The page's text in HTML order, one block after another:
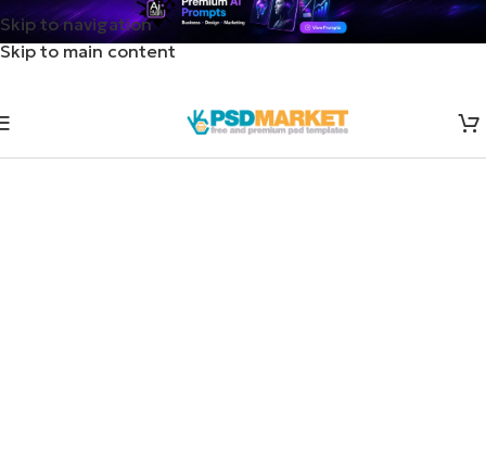
Skip to navigation
Skip to main content